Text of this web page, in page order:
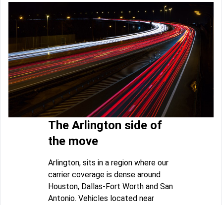
The Arlington side of
the move
Arlington, sits in a region where our
carrier coverage is dense around
Houston, Dallas-Fort Worth and San
Antonio. Vehicles located near